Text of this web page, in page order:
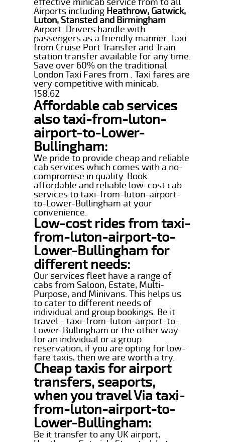
Airports including Heathrow, Gatwick,
Luton, Stansted and Birmingham
Airport. Drivers handle with
passengers as a friendly manner. Taxi
from Cruise Port Transfer and Train
station transfer available for any time.
Save over 60% on the traditional
London Taxi Fares from . Taxi fares are
very competitive with minicab.
158.62
Affordable cab services
also taxi-from-luton-
airport-to-Lower-
Bullingham:
We pride to provide cheap and reliable
cab services which comes with a no-
compromise in quality. Book
affordable and reliable low-cost cab
services to taxi-from-luton-airport-
to-Lower-Bullingham at your
convenience.
Low-cost rides from taxi-
from-luton-airport-to-
Lower-Bullingham for
different needs:
Our services fleet have a range of
cabs from Saloon, Estate, Multi-
Purpose, and Minivans. This helps us
to cater to different needs of
individual and group bookings. Be it
travel - taxi-from-luton-airport-to-
Lower-Bullingham or the other way
for an individual or a group
reservation, if you are opting for low-
fare taxis, then we are worth a try.
Cheap taxis for airport
transfers, seaports,
when you travel Via taxi-
from-luton-airport-to-
Lower-Bullingham:
Be it transfer to any UK airport,